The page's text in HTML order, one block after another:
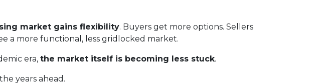
market gains flexibility. Buyers get more options. Sellers
a more functional, less gridlocked market.
era, the market itself is becoming less stuck.
years ahead.